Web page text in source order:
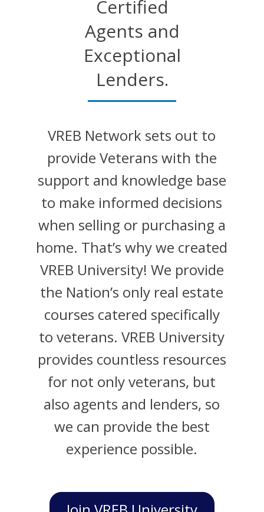
Certified
Agents and
Exceptional
Lenders.
VREB Network sets out to
provide Veterans with the
support and knowledge base
to make informed decisions
when selling or purchasing a
home. That’s why we created
VREB University! We provide
the Nation’s only real estate
courses catered specifically
to veterans. VREB University
provides countless resources
for not only veterans, but
also agents and lenders, so
we can provide the best
experience possible.